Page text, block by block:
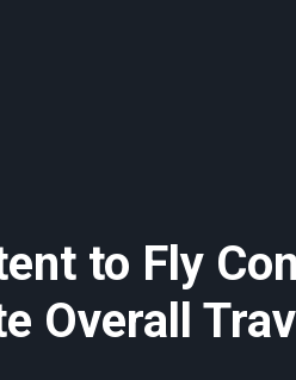
to Fly
Overall